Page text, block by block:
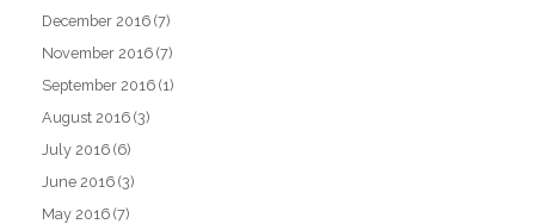
December 2016 (7)
November 2016 (7)
September 2016 (1)
August 2016 (3)
July 2016 (6)
June 2016 (3)
May 2016 (7)